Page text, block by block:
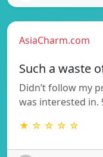
AsiaCharm.com
Such a waste
Didn’t follow my
was interested in.
★ ☆ ☆ ☆ ☆